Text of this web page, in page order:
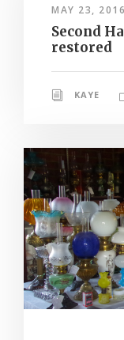
MAY 23, 2016
Second
restored
KAYE